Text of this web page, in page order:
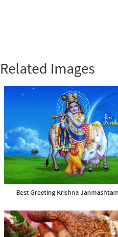
Related Images
Best Greeting Krishna